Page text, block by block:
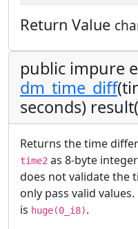
Return Value
public impure
dm_time_diff
seconds)
Returns the time
time2 as 8-byte integer
does not validate the
only pass valid
is huge(0_i8).